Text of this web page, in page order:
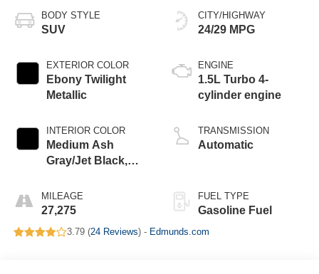
BODY STYLE
SUV
EXTERIOR COLOR
Ebony Twilight
Metallic
INTERIOR COLOR
Medium Ash
Gray/Jet Black,
Seat Trim
MILEAGE
27,275
CITY/HIGHWAY
24/29 MPG
ENGINE
1.5L Turbo 4-
cylinder engine
TRANSMISSION
Automatic
FUEL TYPE
Gasoline Fuel
3.79 (24 Reviews) - Edmunds.com